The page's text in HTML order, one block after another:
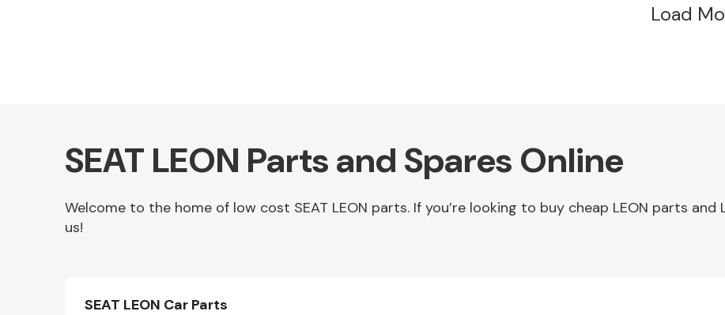
Load
SEAT LEON Parts and Spares Online
Welcome to the home of low cost SEAT LEON parts. If you’re looking to buy cheap LEON parts
us!
SEAT LEON Car Parts